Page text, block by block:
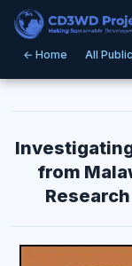
← Home All
from